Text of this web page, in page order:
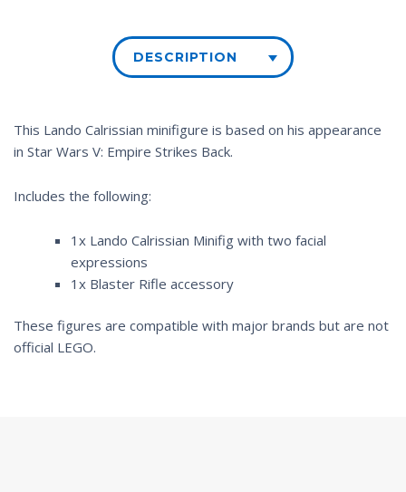
DESCRIPTION
This Lando Calrissian minifigure is based on his appearance
in Star Wars V: Empire Strikes Back.
Includes the following:
1x Lando Calrissian Minifig with two facial
expressions
1x Blaster Rifle accessory
These figures are compatible with major brands but are not
official LEGO.